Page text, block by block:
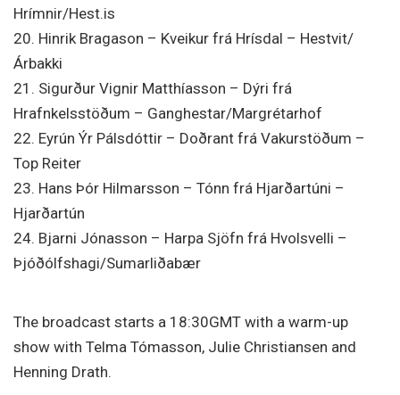
Hrímnir/Hest.is
20. Hinrik Bragason – Kveikur frá Hrísdal – Hestvit/
Árbakki
21. Sigurður Vignir Matthíasson – Dýri frá
Hrafnkelsstöðum – Ganghestar/Margrétarhof
22. Eyrún Ýr Pálsdóttir – Doðrant frá Vakurstöðum –
Top Reiter
23. Hans Þór Hilmarsson – Tónn frá Hjarðartúni –
Hjarðartún
24. Bjarni Jónasson – Harpa Sjöfn frá Hvolsvelli –
Þjóðólfshagi/Sumarliðabær
The broadcast starts a 18:30GMT with a warm-up
show with Telma Tómasson, Julie Christiansen and
Henning Drath.